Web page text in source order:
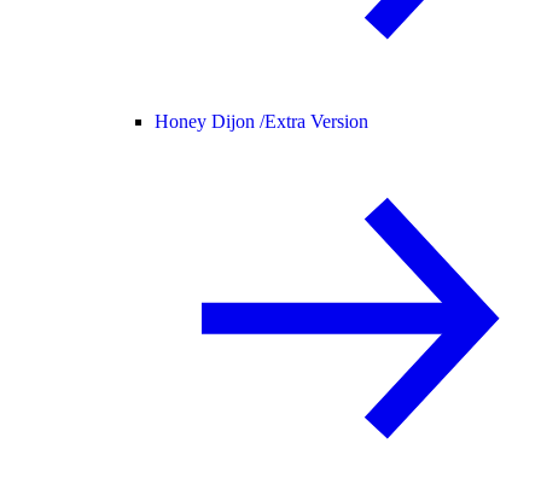
Honey Dijon /Extra Version